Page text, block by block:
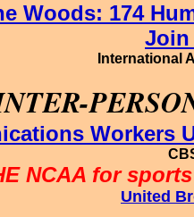
Woods: 174
Join
International
Workers
NCAA for
United